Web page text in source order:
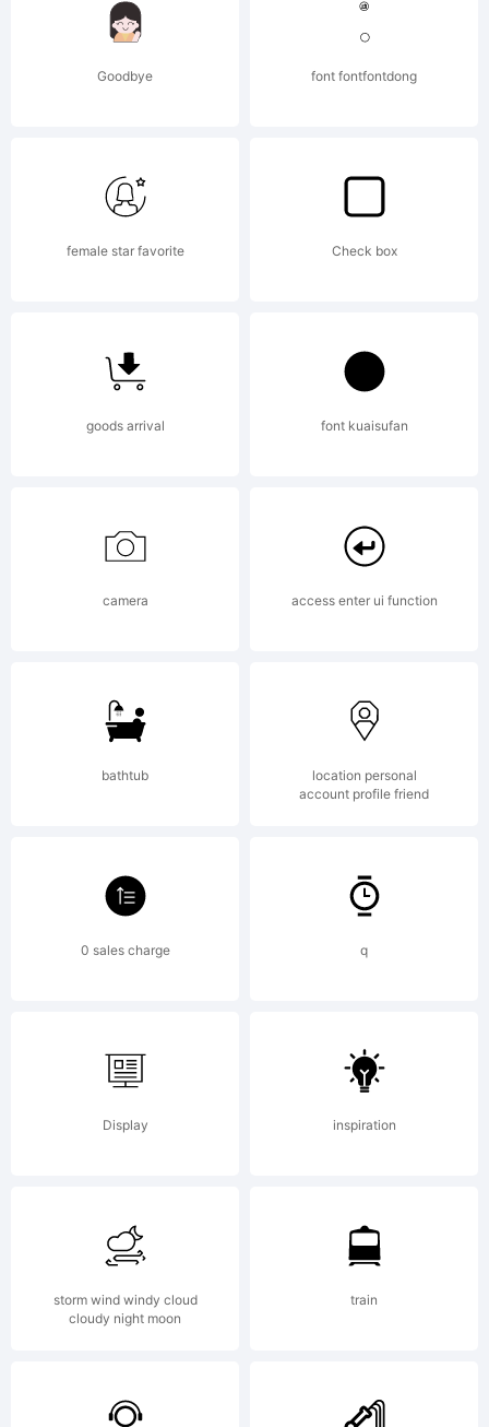
wuz a
hard
work, a
hand
job
without
end.
Worms
live in
your
brain.
License:
Goodbye font fontfontdong
female star favorite Check box
goods arrival font kuaisufan
camera access enter ui function
bathtub
location personal
account profile friend
0 sales charge q
Display inspiration
storm wind windy cloud
cloudy night moon
train